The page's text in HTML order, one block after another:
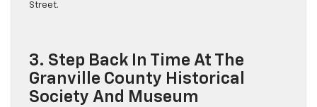
Street.
3. Step Back In Time At The
Granville County Historical
Society And Museum